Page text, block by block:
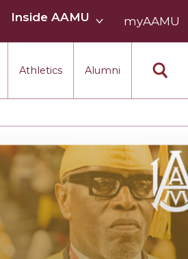
Athletics Alumni
Inside AAMU
AAMU
myAAMU